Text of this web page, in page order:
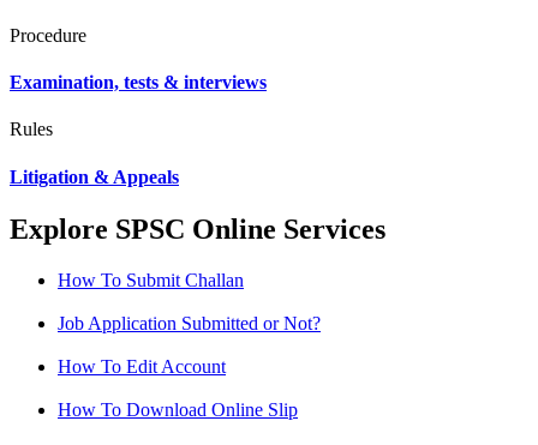
Procedure
Examination, tests & interviews
Rules
Litigation & Appeals
Explore SPSC Online Services
How To Submit Challan
Job Application Submitted or Not?
How To Edit Account
How To Download Online Slip